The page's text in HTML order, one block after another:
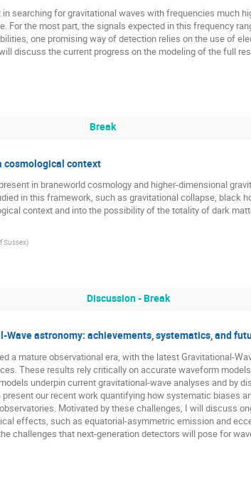
searching for gravitational waves with frequencies much
For the most part, the signals expected in this frequency
one promising way of detection relies on the use of
discuss the current progress on the modeling of the full
Break
cosmological context
in braneworld cosmology and higher-dimensional
in this framework, such as gravitational collapse, black
context and into the possibility of the totality of dark
Sussex)
Discussion - Break
astronomy: achievements, systematics, and
a mature observational era, with the latest Gravitational-
These results rely critically on accurate waveform
underpin current gravitational-wave analyses and by
present our recent work quantifying how systematic biases
Motivated by these challenges, I will discuss
effects, such as equatorial-asymmetric emission and
challenges that next-generation detectors will pose for